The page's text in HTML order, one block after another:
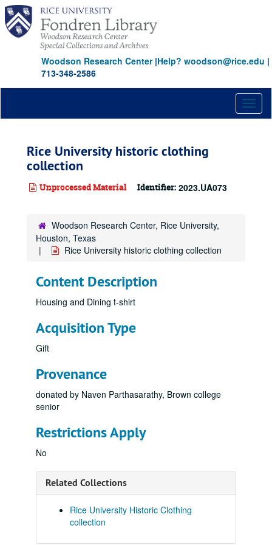
Skip
main
content
Woodson Research Center|Help? woodson@rice.edu |
713-348-2586
Rice University historic clothing
collection
Unprocessed Material Identifier: 2023.UA073
Woodson Research Center, Rice University,
Houston, Texas
Rice University historic clothing collection
Content Description
Housing and Dining t-shirt
Acquisition Type
Gift
Provenance
donated by Naven Parthasarathy, Brown college
senior
Restrictions Apply
No
Related Collections
Rice University Historic Clothing
collection